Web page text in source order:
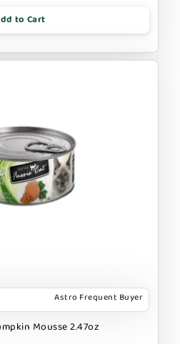
to Cart
Astro Frequent Buyer
Mousse 2.47oz